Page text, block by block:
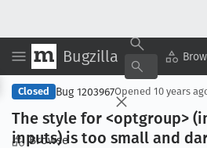
Bugzilla
Browse
Closed Bug 1203967Opened 10 years
The style for <optgroup>
inputs) is too small and